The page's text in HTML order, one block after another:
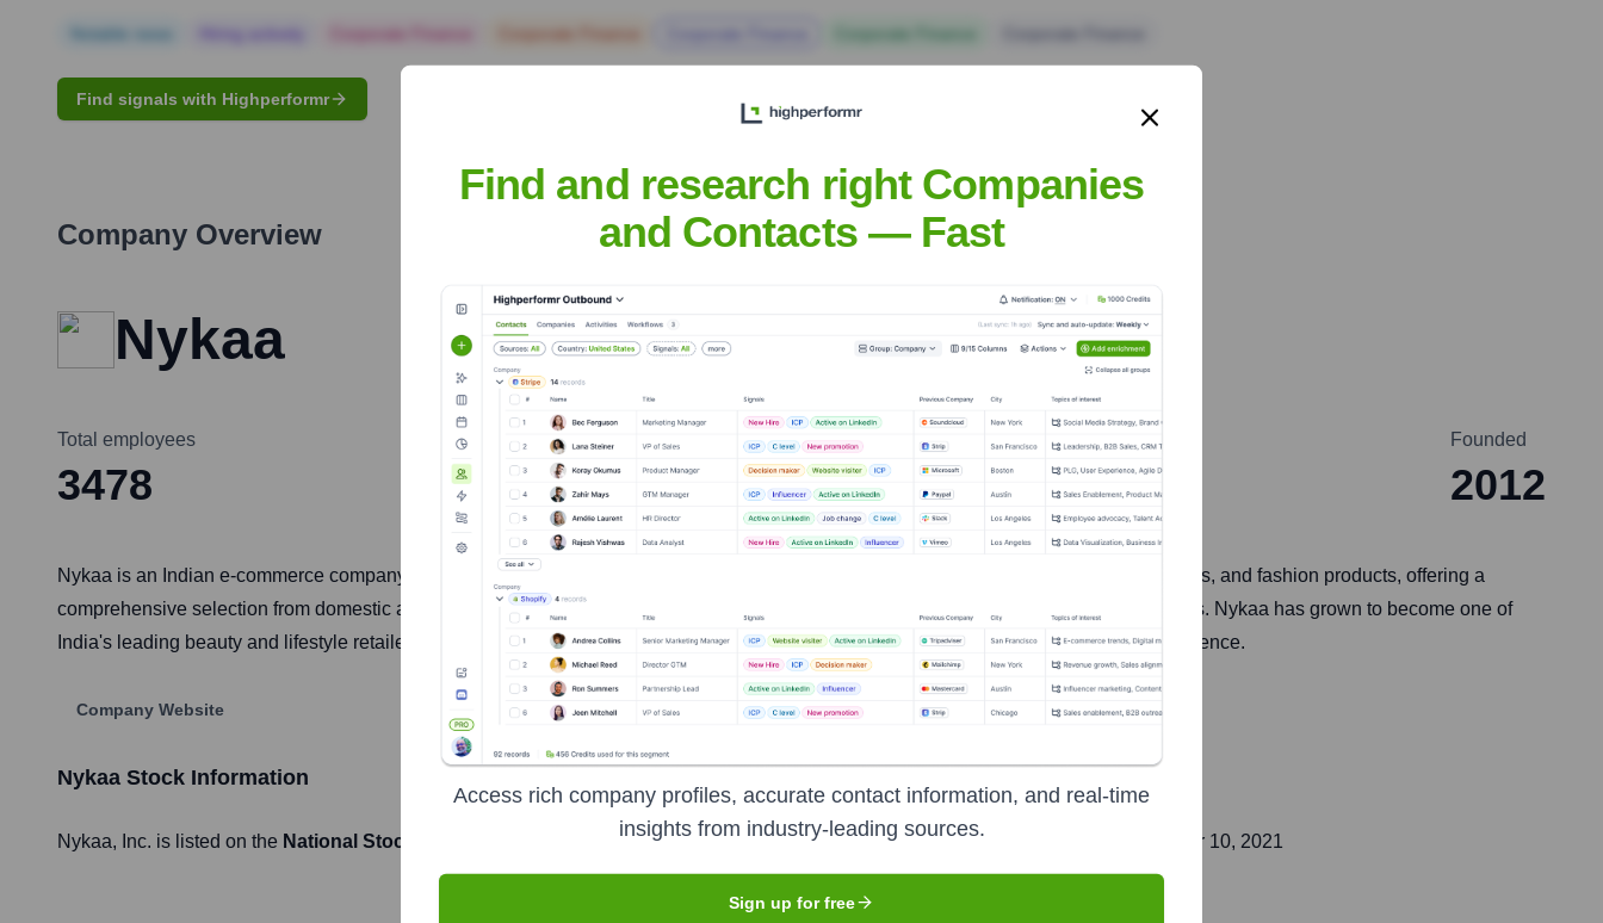
Find signals with Highperformr
Company Overview
Nykaa
Total employees
3478
Headquarters
Mumbai
Founded
2012
Nykaa is an Indian e-commerce company founded by Falguni Nayar in 2012, headquartered in Mumbai. It specializes in beauty, wellness, and fashion products, offering a
comprehensive selection from domestic and international brands through its online platform and an expanding network of physical stores. Nykaa has grown to become one of
India's leading beauty and lifestyle retailers, known for its curated product range, content-driven approach, and focus on customer experience.
Company Website
Nykaa Stock Information
Nykaa, Inc. is listed on the National Stock Exchange of India under the ticker symbol NYKAA. The company went public on November 10, 2021
Find and research right Companies
and Contacts — Fast
Access rich company profiles, accurate contact information, and real-time
insights from industry-leading sources.
Sign up for free